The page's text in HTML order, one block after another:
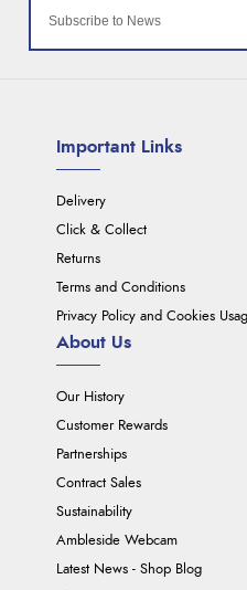
Important Links
Delivery
Click & Collect
Returns
Terms and Conditions
Privacy Policy and Cookies
About Us
Our History
Customer Rewards
Partnerships
Contract Sales
Sustainability
Ambleside Webcam
Latest News - Shop Blog